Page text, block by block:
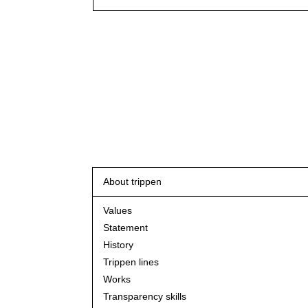
About trippen
Values
Statement
History
Trippen lines
Works
Transparency skills